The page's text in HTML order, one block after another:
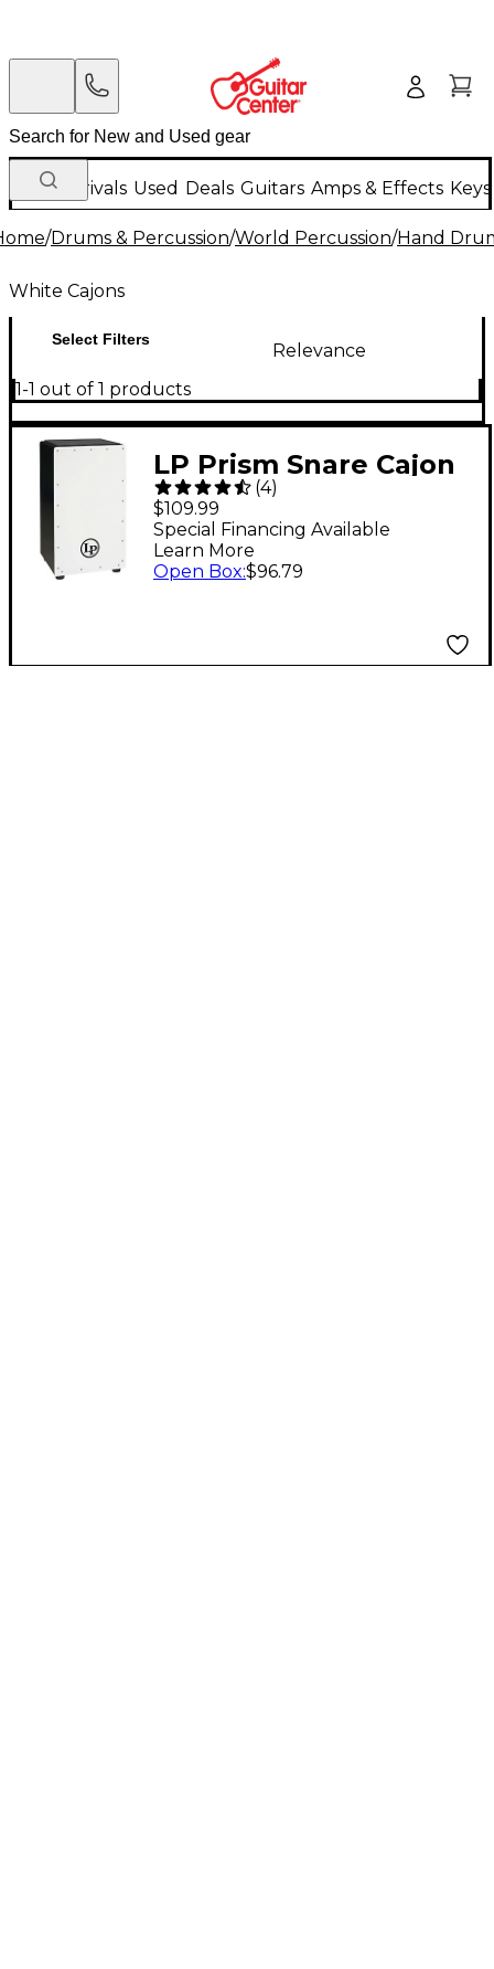
New Arrivals Used Deals Guitars Amps & Effects
/Drums & Percussion/World Percussion/Hand
White Cajons
Select Filters
Relevance
1-1 out of 1 products
LP Prism Snare Cajon
With Pad White
(4)
$109.99
Special Financing Available
Learn More
Open Box:$96.79